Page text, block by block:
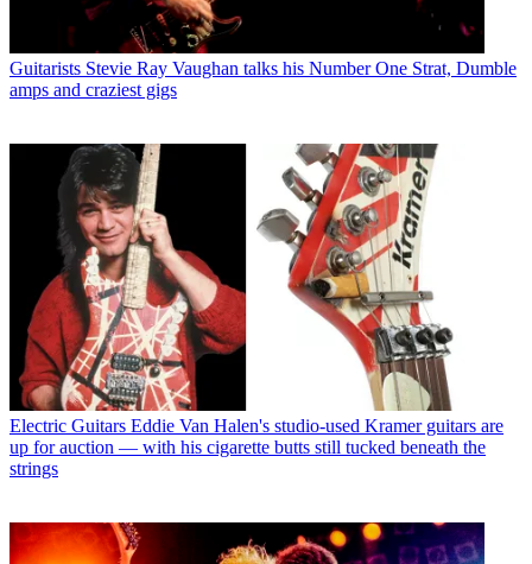
Guitarists Stevie Ray Vaughan talks his Number One Strat, Dumble
amps and craziest gigs
Electric Guitars Eddie Van Halen's studio-used Kramer guitars are
up for auction — with his cigarette butts still tucked beneath the
strings